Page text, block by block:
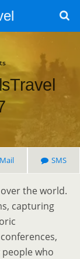
Mail SMS
the world.
capturing
who